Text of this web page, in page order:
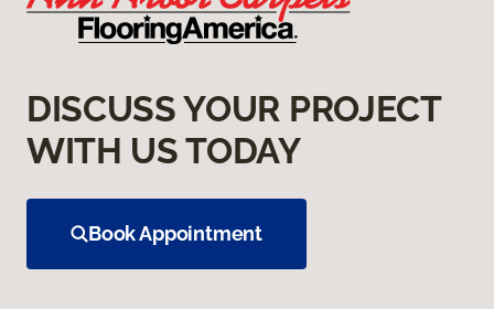
DISCUSS YOUR PROJECT
WITH US TODAY
Book Appointment